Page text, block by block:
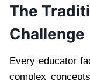
The
Challenge
Every educator
complex